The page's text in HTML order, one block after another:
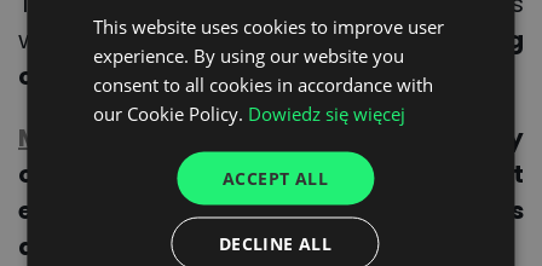
well as maximising the use ofexisting
capacity,which translates into savings.
Make an appointment for a demo,
try
out CargoON and find out what
effective supply chain management is
all about!
POLISH
ENGLISH
GERMAN
This website uses cookies to improve user
experience. By using our website you
consent to all cookies in accordance with
our Cookie Policy. Dowiedz się więcej
ACCEPT ALL
DECLINE ALL